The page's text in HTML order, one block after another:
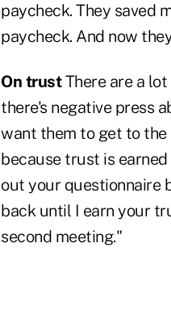
paycheck. They saved
paycheck. And now
On trustThere are a lot
there's negative press
want them to get to
because trust is
out your questionnaire
back until I earn your
second meeting."